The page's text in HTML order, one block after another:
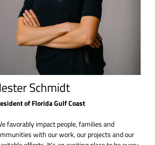
Schmidt
of Florida Gulf Coast
favorably impact people, families and
with our work, our projects and our